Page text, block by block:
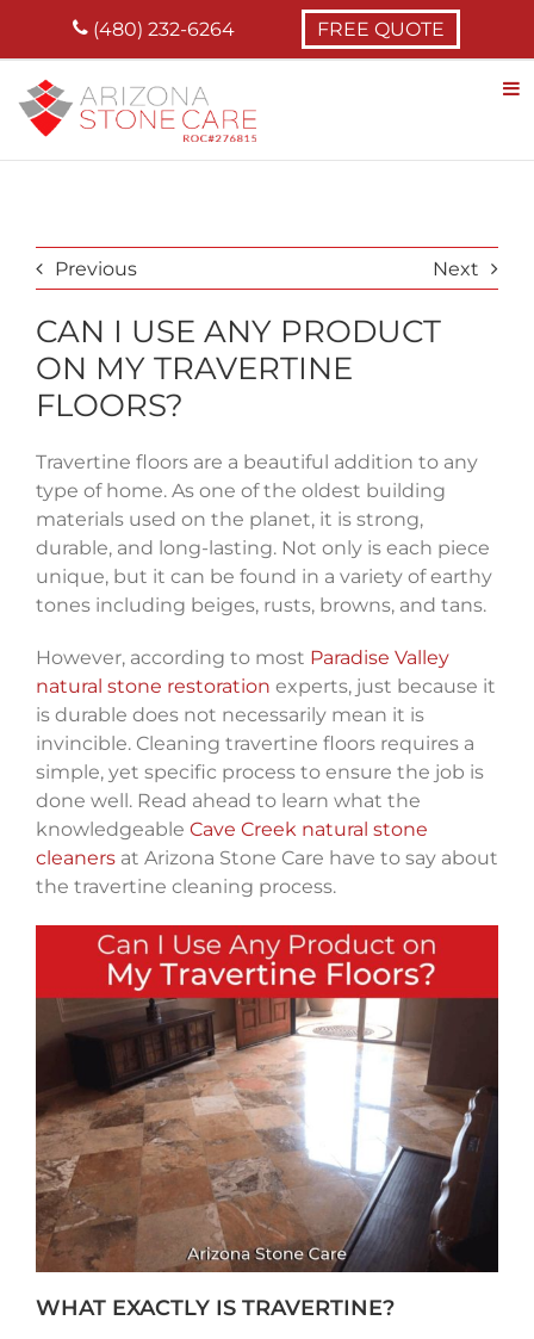
(480) 232-6264 FREE QUOTE
Previous Next
CAN I USE ANY PRODUCT
ON MY TRAVERTINE
FLOORS?
Travertine floors are a beautiful addition to any
type of home. As one of the oldest building
materials used on the planet, it is strong,
durable, and long-lasting. Not only is each piece
unique, but it can be found in a variety of earthy
tones including beiges, rusts, browns, and tans.
However, according to most Paradise Valley
natural stone restoration experts, just because it
is durable does not necessarily mean it is
invincible. Cleaning travertine floors requires a
simple, yet specific process to ensure the job is
done well. Read ahead to learn what the
knowledgeable Cave Creek natural stone
cleanersat Arizona Stone Care have to say about
the travertine cleaning process.
WHAT EXACTLY IS TRAVERTINE?